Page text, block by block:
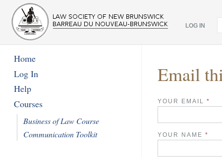
LOG IN
Home
Log In
Help
Courses
Business of Law Course
Communication Toolkit
Email
YOUR EMAIL *
YOUR NAME *